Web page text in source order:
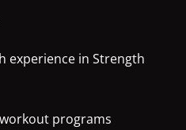
experience in Strength
programs